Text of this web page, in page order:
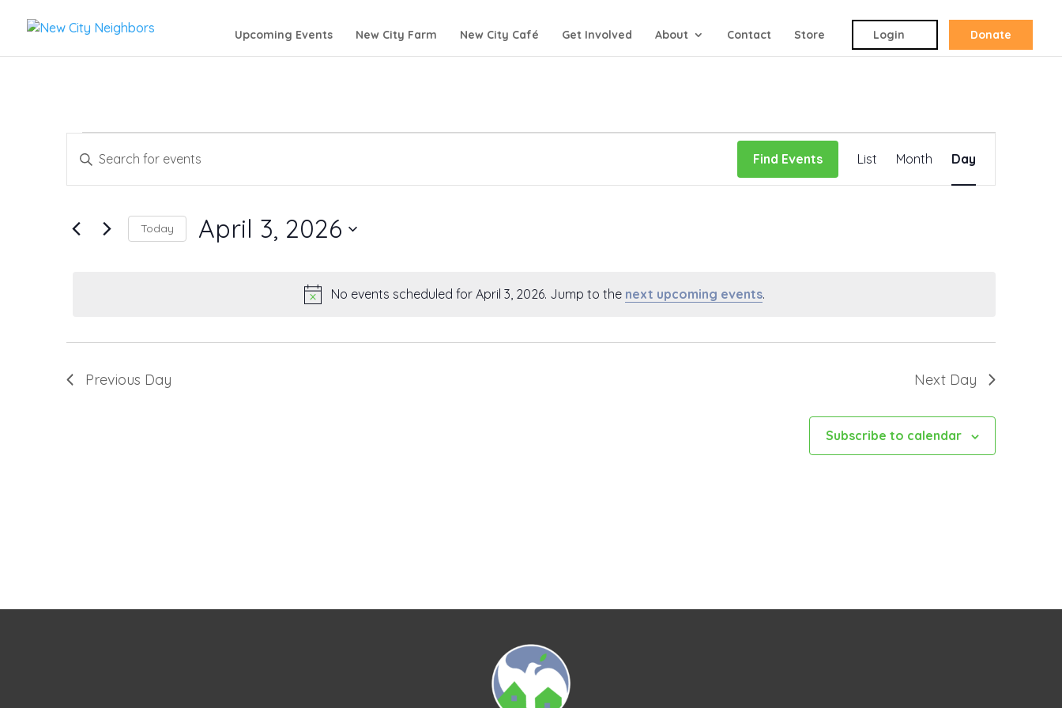
Upcoming Events New City Farm New City Café Get Involved About Contact Store Login Donate
Events
for
April
Notice
No events scheduled for April 3, 2026. Jump to the next upcoming events.
Events
Search
and
Enter
for
Find Events
Event
Views
List Month Day
Today April 3, 2026
Previous Day Next Day
Subscribe to calendar